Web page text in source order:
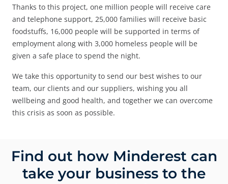
Thanks to this project, one million people will receive care
and telephone support, 25,000 families will receive basic
foodstuffs, 16,000 people will be supported in terms of
employment along with 3,000 homeless people will be
given a safe place to spend the night.
We take this opportunity to send our best wishes to our
team, our clients and our suppliers, wishing you all
wellbeing and good health, and together we can overcome
this crisis as soon as possible.
Find out how Minderest can
take your business to the